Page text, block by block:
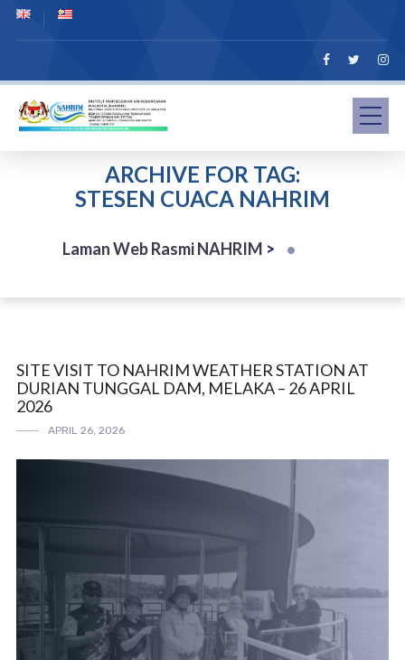
ARCHIVE FOR TAG:
STESEN CUACA NAHRIM
Laman Web Rasmi NAHRIM >
SITE VISIT TO NAHRIM WEATHER STATION AT
DURIAN TUNGGAL DAM, MELAKA – 26 APRIL
2026
APRIL 26, 2026